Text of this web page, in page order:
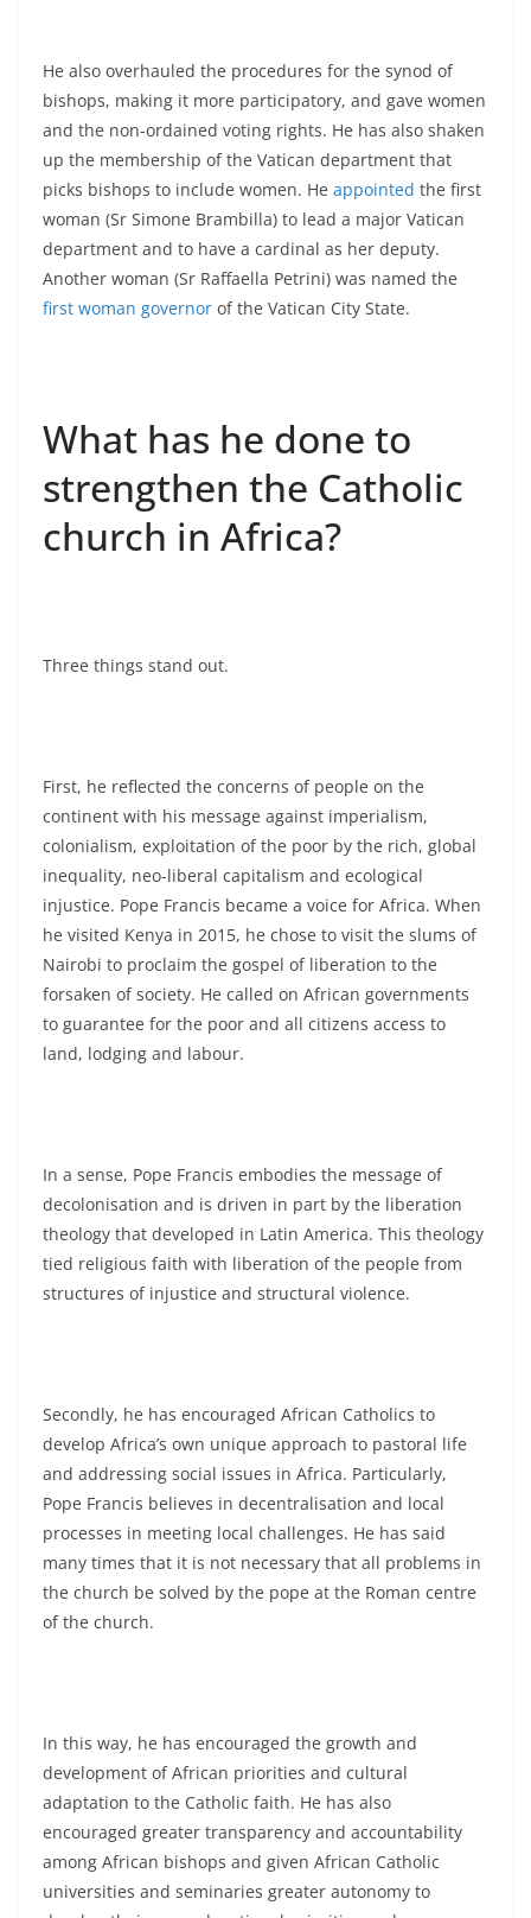
He also overhauled the procedures for the synod of
bishops, making it more participatory, and gave women
and the non-ordained voting rights. He has also shaken
up the membership of the Vatican department that
picks bishops to include women. He appointed the first
woman (Sr Simone Brambilla) to lead a major Vatican
department and to have a cardinal as her deputy.
Another woman (Sr Raffaella Petrini) was named the
first woman governor of the Vatican City State.
What has he done to
strengthen the Catholic
church in Africa?
Three things stand out.
First, he reflected the concerns of people on the
continent with his message against imperialism,
colonialism, exploitation of the poor by the rich, global
inequality, neo-liberal capitalism and ecological
injustice. Pope Francis became a voice for Africa. When
he visited Kenya in 2015, he chose to visit the slums of
Nairobi to proclaim the gospel of liberation to the
forsaken of society. He called on African governments
to guarantee for the poor and all citizens access to
land, lodging and labour.
In a sense, Pope Francis embodies the message of
decolonisation and is driven in part by the liberation
theology that developed in Latin America. This theology
tied religious faith with liberation of the people from
structures of injustice and structural violence.
Secondly, he has encouraged African Catholics to
develop Africa’s own unique approach to pastoral life
and addressing social issues in Africa. Particularly,
Pope Francis believes in decentralisation and local
processes in meeting local challenges. He has said
many times that it is not necessary that all problems in
the church be solved by the pope at the Roman centre
of the church.
In this way, he has encouraged the growth and
development of African priorities and cultural
adaptation to the Catholic faith. He has also
encouraged greater transparency and accountability
among African bishops and given African Catholic
universities and seminaries greater autonomy to